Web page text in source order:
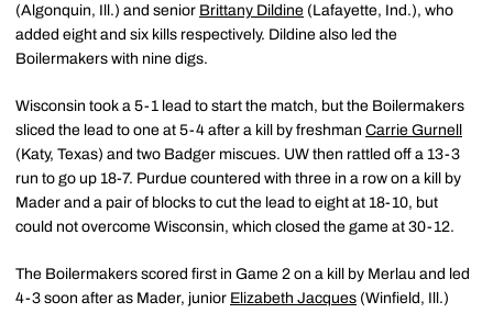
(Algonquin, Ill.) and senior Brittany Dildine (Lafayette, Ind.), who
added eight and six kills respectively. Dildine also led the
Boilermakers with nine digs.
Wisconsin took a 5-1 lead to start the match, but the Boilermakers
sliced the lead to one at 5-4 after a kill by freshman Carrie Gurnell
(Katy, Texas) and two Badger miscues. UW then rattled off a 13-3
run to go up 18-7. Purdue countered with three in a row on a kill by
Mader and a pair of blocks to cut the lead to eight at 18-10, but
could not overcome Wisconsin, which closed the game at 30-12.
The Boilermakers scored first in Game 2 on a kill by Merlau and led
4-3 soon after as Mader, junior Elizabeth Jacques (Winfield, Ill.)